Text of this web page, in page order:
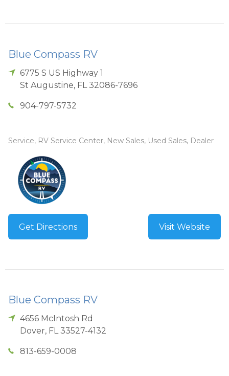
Blue Compass RV
6775 S US Highway 1
St Augustine, FL 32086-7696
904-797-5732
Service, RV Service Center, New Sales, Used Sales, Dealer
Get Directions Visit Website
Blue Compass RV
4656 McIntosh Rd
Dover, FL 33527-4132
813-659-0008